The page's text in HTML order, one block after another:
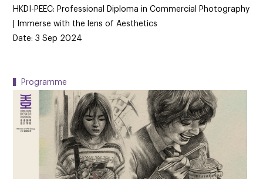
HKDI-PEEC: Professional Diploma in Commercial Photography
| Immerse with the lens of Aesthetics
Date: 3 Sep 2024
▍Programme